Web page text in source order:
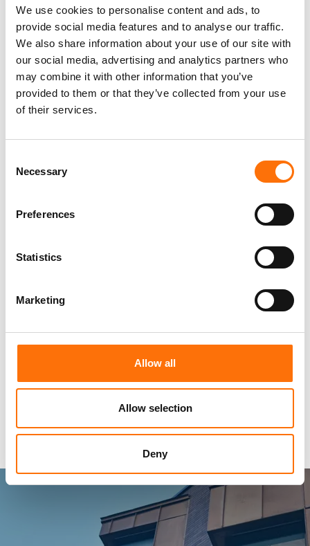
We use cookies to personalise content and ads, to
provide social media features and to analyse our traffic.
We also share information about your use of our site with
our social media, advertising and analytics partners who
may combine it with other information that you’ve
provided to them or that they’ve collected from your use
of their services.
Selection
Necessary
Preferences
Statistics
Marketing
Allow all
Allow selection
Deny
EJOT-epd-fastening-
systems-for-rear-ventilated-
curtain-wall-facades-EN.pdf
PDF - 1.9MB
Approvals
Technical Characteristics